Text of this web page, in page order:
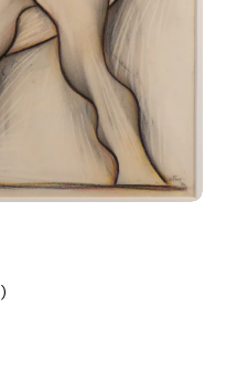
)